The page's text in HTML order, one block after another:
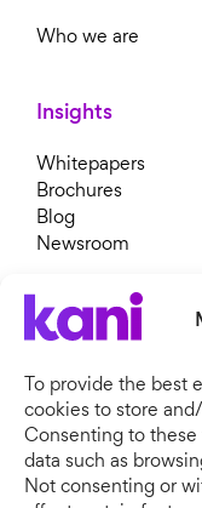
To provide the best
cookies to store
Consenting to
data such as
Not consenting or
Who we are
Insights
Whitepapers
Brochures
Blog
Newsroom